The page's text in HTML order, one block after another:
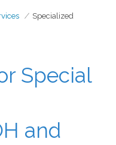
Specialized
Special
and